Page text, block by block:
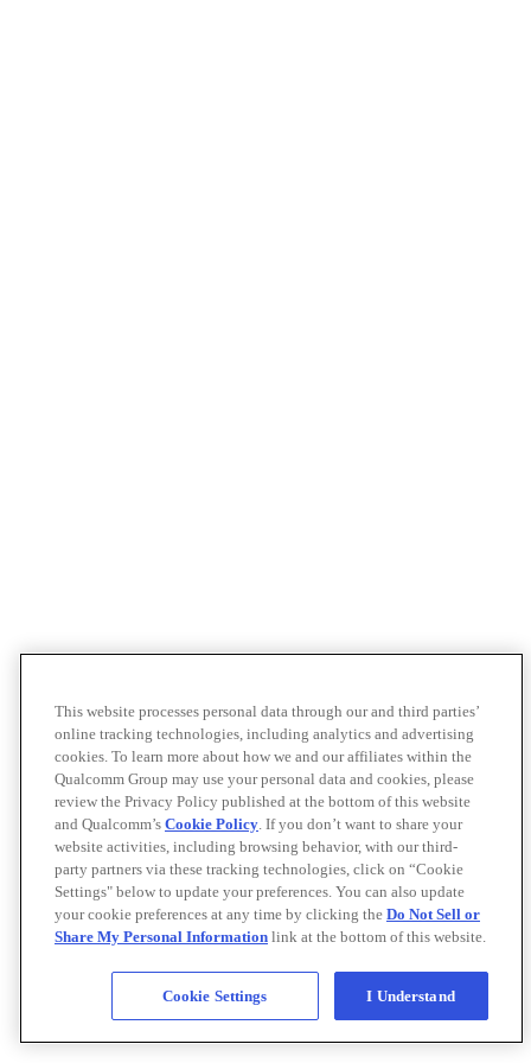
This website processes personal data through our and third parties’
online tracking technologies, including analytics and advertising
cookies. To learn more about how we and our affiliates within the
Qualcomm Group may use your personal data and cookies, please
review the Privacy Policy published at the bottom of this website
and Qualcomm’s Cookie Policy. If you don’t want to share your
website activities, including browsing behavior, with our third-
party partners via these tracking technologies, click on “Cookie
Settings" below to update your preferences. You can also update
your cookie preferences at any time by clicking the Do Not Sell or
Share My Personal Information link at the bottom of this website.
Cookie Settings I Understand